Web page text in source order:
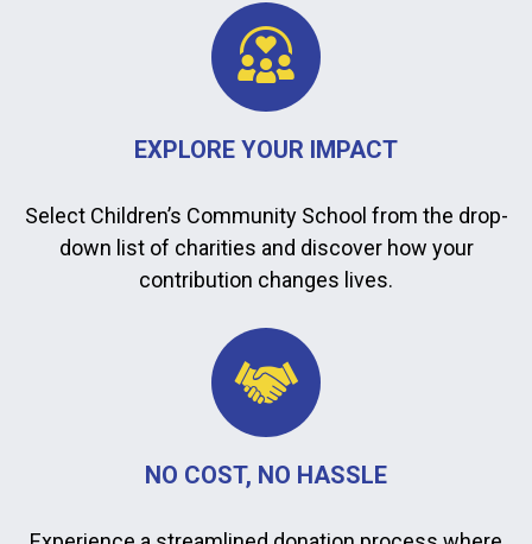
EXPLORE YOUR IMPACT
Select Children’s Community School from the drop-
down list of charities and discover how your
contribution changes lives.
NO COST, NO HASSLE